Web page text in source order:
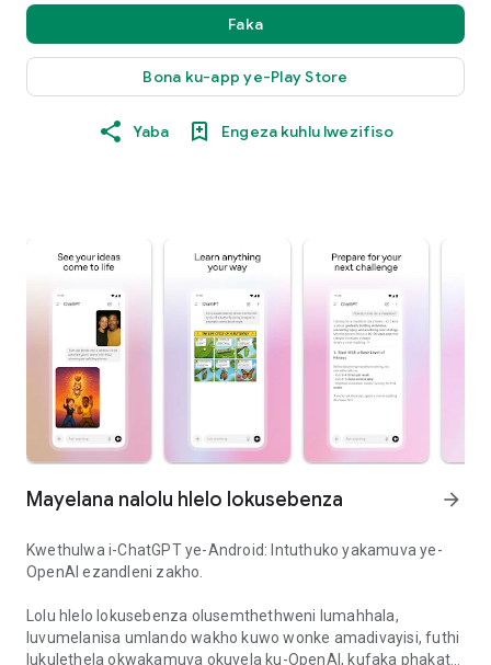
Faka
Bona ku-app ye-Play Store
Yaba Engeza kuhlu lwezifiso
Mayelana nalolu hlelo lokusebenza arrow_forward
Kwethulwa i-ChatGPT ye-Android: Intuthuko yakamuva ye-
OpenAI ezandleni zakho.
Lolu hlelo lokusebenza olusemthethweni lumahhala,
luvumelanisa umlando wakho kuwo wonke amadivayisi, futhi
lukulethela okwakamuva okuvela ku-OpenAI, kufaka phakathi